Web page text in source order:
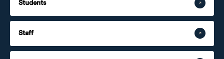
Students
Staff